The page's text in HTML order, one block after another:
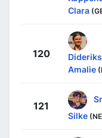
Clara
120
Amalie
121
Silke